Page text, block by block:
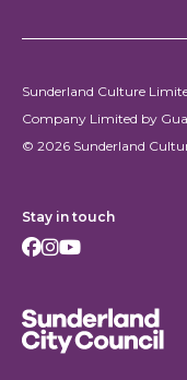
Sunderland Culture
Company Limited by
© 2026 Sunderland
Stay in touch
Facebook
Instagram
Youtube